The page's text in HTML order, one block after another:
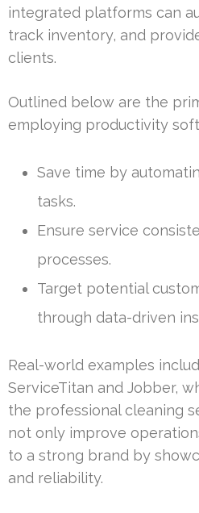
integrated platforms can
track inventory, and
clients.
Outlined below are the
employing productivity
Save time by
tasks.
Ensure service
processes.
Target potential
through data-driven
Real-world examples
ServiceTitan and Jobber,
the professional cleaning
not only improve
to a strong brand by
and reliability.